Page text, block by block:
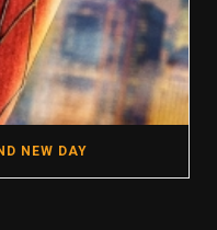
NEW DAY